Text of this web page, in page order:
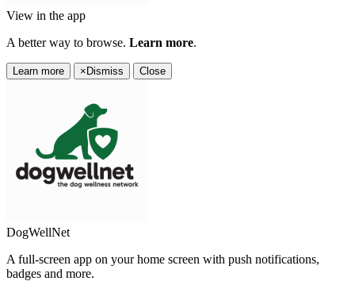
View in the app
A better way to browse. Learn more.
Learn more × Dismiss Close
DogWellNet
A full-screen app on your home screen with push notifications,
badges and more.